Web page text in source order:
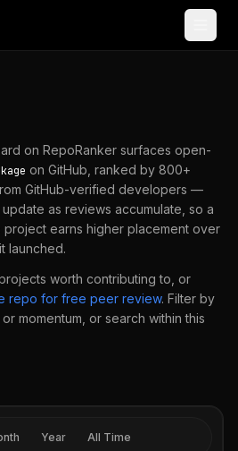
on RepoRanker surfaces open-
on GitHub, ranked by 800+
GitHub-verified developers —
as reviews accumulate, so a
project earns higher placement over
launched.
worth contributing to, or
repo for free peer review. Filter by
momentum, or search within this
Year All Time